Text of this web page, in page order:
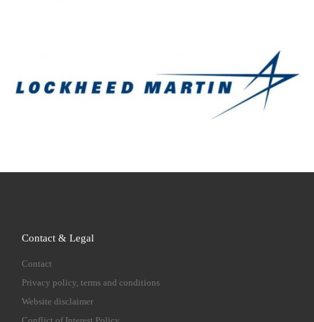
Contact & Legal
Contact
Privacy policy, terms and conditions
Website disclaimer